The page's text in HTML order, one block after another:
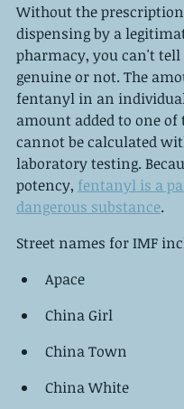
Without the
dispensing by a
pharmacy, you can't tell
genuine or not. The
fentanyl in an
amount added to one of
cannot be calculated
laboratory testing.
potency, fentanyl is a
dangerous substance.
Street names for IMF
Apace
China Girl
China Town
China White